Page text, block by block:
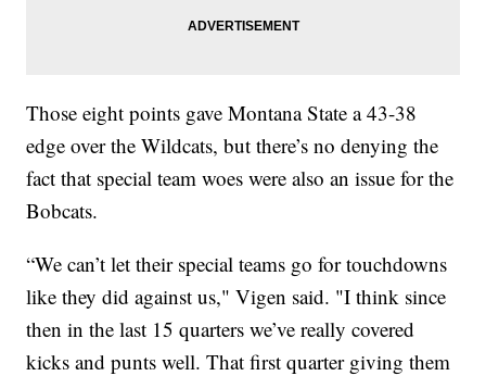
Those eight points gave Montana State a 43-38
edge over the Wildcats, but there’s no denying the
fact that special team woes were also an issue for the
Bobcats.
“We can’t let their special teams go for touchdowns
like they did against us," Vigen said. "I think since
then in the last 15 quarters we’ve really covered
kicks and punts well. That first quarter giving them